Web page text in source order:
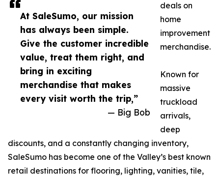
At SaleSumo, our mission
has always been simple.
Give the customer incredible
value, treat them right, and
bring in exciting
merchandise that makes
every visit worth the trip,”
— Big Bob
deals on
home
improvement
merchandise.
Known for
massive
truckload
arrivals,
deep
discounts, and a constantly changing inventory,
SaleSumo has become one of the Valley’s best known
retail destinations for flooring, lighting, vanities, tile,